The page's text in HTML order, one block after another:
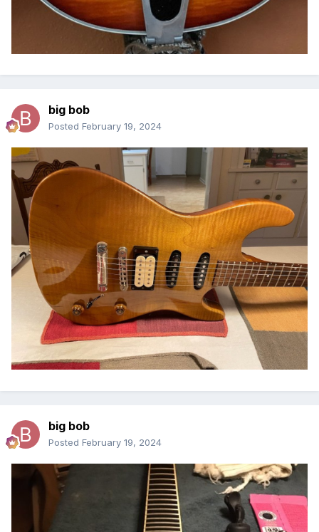
big bob
Posted February 19, 2024
big bob
Posted February 19, 2024